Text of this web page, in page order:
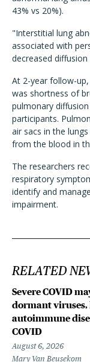
43% vs 20%).
"Interstitial lung
associated with
decreased
At 2-year follow-
was shortness of
pulmonary
participants.
air sacs in the
from the blood in
The researchers
respiratory
identify and
impairment.
RELATED
Severe COVID
dormant viruses,
autoimmune
COVID
August 6, 2026
Mary Van Beusekom